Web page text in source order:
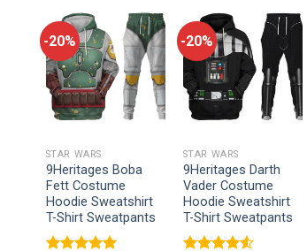
-20%
STAR WARS
9Heritages Boba
Fett Costume
Hoodie Sweatshirt
T-Shirt Sweatpants
-20%
STAR WARS
9Heritages Darth
Vader Costume
Hoodie Sweatshirt
T-Shirt Sweatpants